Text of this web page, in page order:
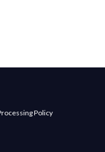
Policy